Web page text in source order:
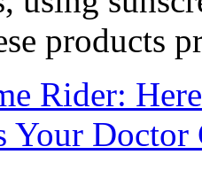
products
Rider:
Your Doctor